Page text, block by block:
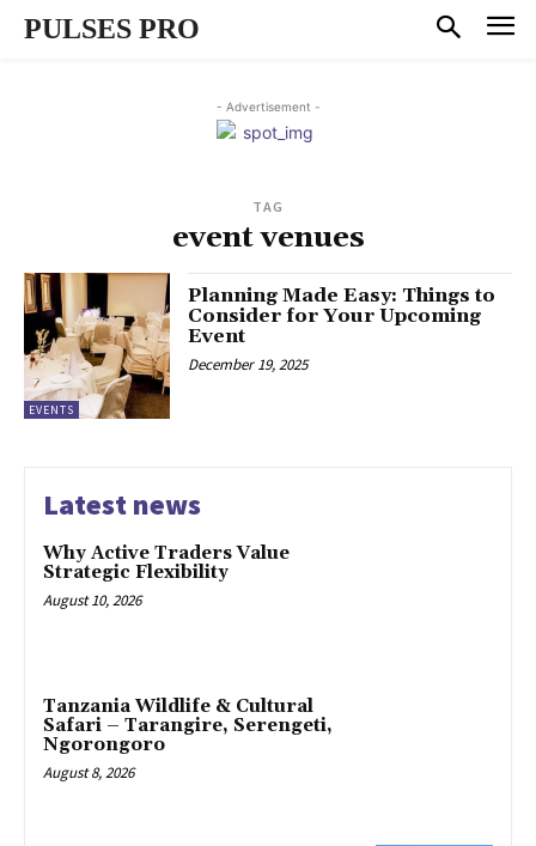
PULSES PRO
- Advertisement -
TAG
event venues
EVENTS
Planning Made Easy: Things to
Consider for Your Upcoming
Event
December 19, 2025
Latest news
Why Active Traders Value
Strategic Flexibility
August 10, 2026
Tanzania Wildlife & Cultural
Safari – Tarangire, Serengeti,
Ngorongoro
August 8, 2026